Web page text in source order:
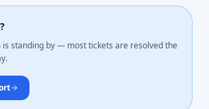
standing by — most tickets are resolved the